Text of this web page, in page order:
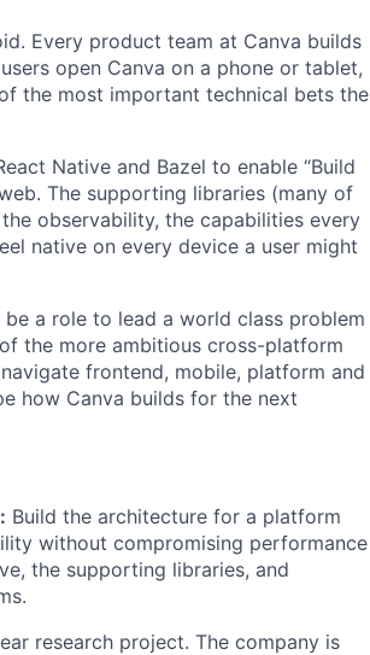
Every product team at Canva builds
open Canva on a phone or tablet,
the most important technical bets the
Native and Bazel to enable “Build
The supporting libraries (many of
observability, the capabilities every
native on every device a user might
a role to lead a world class problem
the more ambitious cross-platform
frontend, mobile, platform and
how Canva builds for the next
Build the architecture for a platform
without compromising performance
the supporting libraries, and
research project. The company is